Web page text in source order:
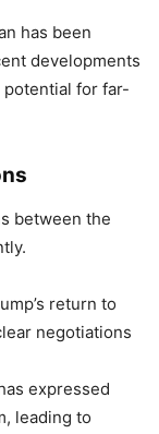
has been
developments
for far-
between the
return to
negotiations
expressed
leading to